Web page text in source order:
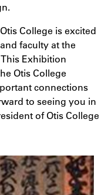
College is excited
faculty at the
Exhibition
Otis College
connections
to seeing you in
of Otis College